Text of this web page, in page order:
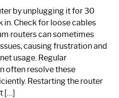
by unplugging it for 30
in. Check for loose cables
routers can sometimes
causing frustration and
usage. Regular
often resolve these
Restarting the router
[…]